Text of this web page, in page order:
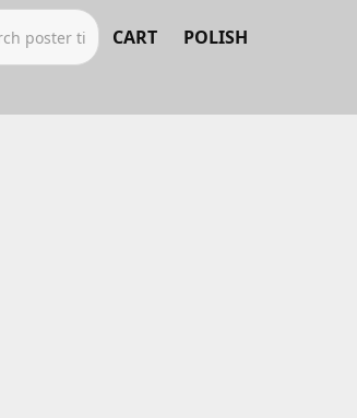
CART POLISH